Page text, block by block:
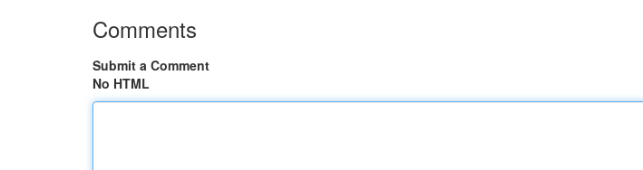
Comments
Submit a Comment
No HTML